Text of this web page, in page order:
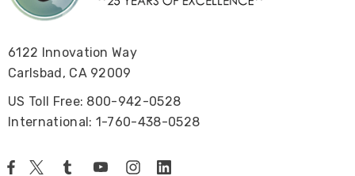
6122 Innovation Way
Carlsbad, CA 92009
US Toll Free: 800-942-0528
International: 1-760-438-0528